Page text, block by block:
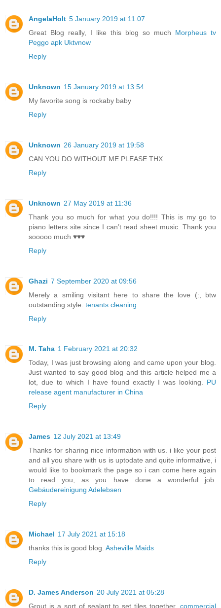
AngelaHolt 5 January 2019 at 11:07
Great Blog really, I like this blog so much Morpheus tv
Peggo apk Uktvnow
Reply
Unknown 15 January 2019 at 13:54
My favorite song is rockaby baby
Reply
Unknown 26 January 2019 at 19:58
CAN YOU DO WITHOUT ME PLEASE THX
Reply
Unknown 27 May 2019 at 11:36
Thank you so much for what you do!!!! This is my go to
piano letters site since I can’t read sheet music. Thank you
sooooo much ♥️♥️♥️
Reply
Ghazi 7 September 2020 at 09:56
Merely a smiling visitant here to share the love (:, btw
outstanding style. tenants cleaning
Reply
M. Taha 1 February 2021 at 20:32
Today, I was just browsing along and came upon your blog.
Just wanted to say good blog and this article helped me a
lot, due to which I have found exactly I was looking. PU
release agent manufacturer in China
Reply
James 12 July 2021 at 13:49
Thanks for sharing nice information with us. i like your post
and all you share with us is uptodate and quite informative, i
would like to bookmark the page so i can come here again
to read you, as you have done a wonderful job.
Gebäudereinigung Adelebsen
Reply
Michael 17 July 2021 at 15:18
thanks this is good blog. Asheville Maids
Reply
D. James Anderson 20 July 2021 at 05:28
Grout is a sort of sealant to set tiles together. commercial